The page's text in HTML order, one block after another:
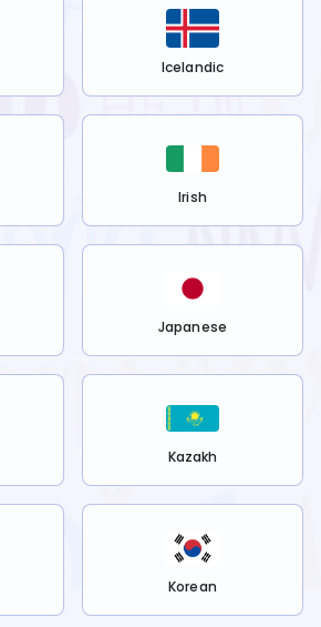
Icelandic
Irish
Japanese
Kazakh
Korean